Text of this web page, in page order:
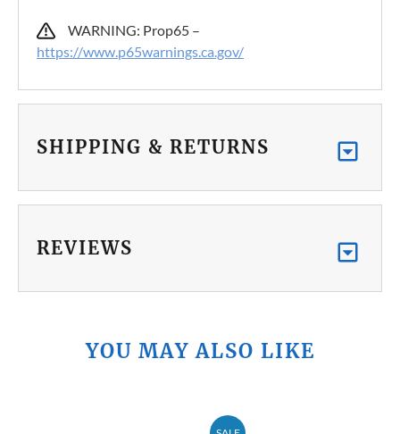
WARNING: Prop65 –
https://www.p65warnings.ca.gov/
SHIPPING & RETURNS
REVIEWS
YOU MAY ALSO LIKE